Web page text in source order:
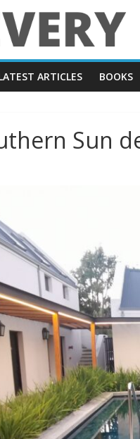
ARTICLES BOOKS
Sun